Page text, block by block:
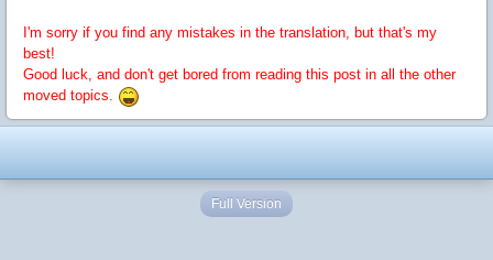
I'm sorry if you find any mistakes in the translation, but that's my
best!
Good luck, and don't get bored from reading this post in all the other
moved topics.
Full Version